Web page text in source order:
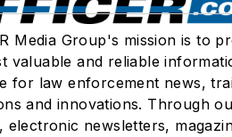
Media Group's mission is to
valuable and reliable
for law enforcement news,
and innovations. Through
electronic newsletters,